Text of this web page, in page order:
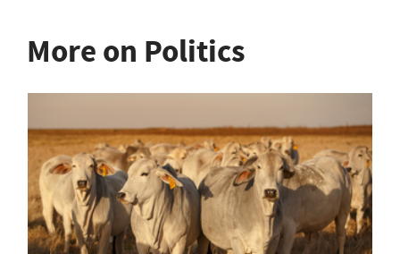
More on Politics